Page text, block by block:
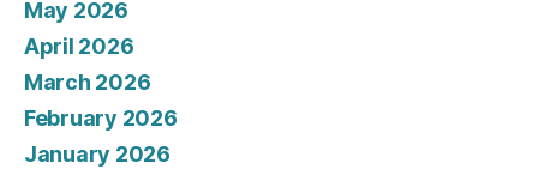
May 2026
April 2026
March 2026
February 2026
January 2026